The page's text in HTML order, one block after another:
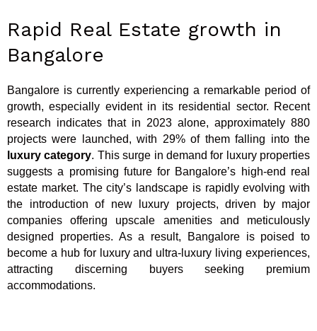
Rapid Real Estate growth in
Bangalore
Bangalore is currently experiencing a remarkable period of
growth, especially evident in its residential sector. Recent
research indicates that in 2023 alone, approximately 880
projects were launched, with 29% of them falling into the
luxury category. This surge in demand for luxury properties
suggests a promising future for Bangalore’s high-end real
estate market. The city’s landscape is rapidly evolving with
the introduction of new luxury projects, driven by major
companies offering upscale amenities and meticulously
designed properties. As a result, Bangalore is poised to
become a hub for luxury and ultra-luxury living experiences,
attracting discerning buyers seeking premium
accommodations.